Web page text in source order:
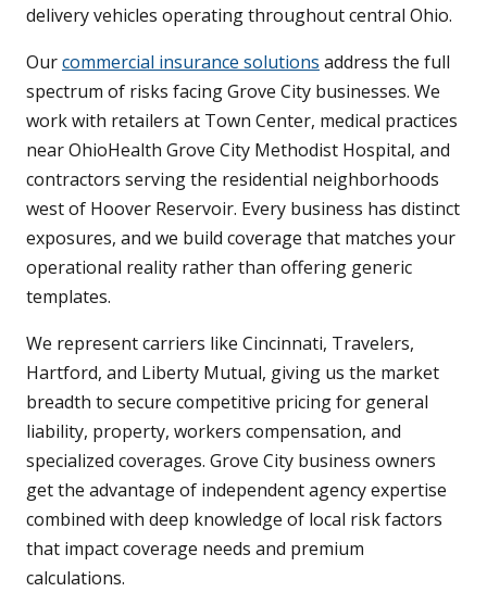
delivery vehicles operating throughout central Ohio.
Ourcommercial insurance solutions address the full
spectrum of risks facing Grove City businesses. We
work with retailers at Town Center, medical practices
near OhioHealth Grove City Methodist Hospital, and
contractors serving the residential neighborhoods
west of Hoover Reservoir. Every business has distinct
exposures, and we build coverage that matches your
operational reality rather than offering generic
templates.
We represent carriers like Cincinnati, Travelers,
Hartford, and Liberty Mutual, giving us the market
breadth to secure competitive pricing for general
liability, property, workers compensation, and
specialized coverages. Grove City business owners
get the advantage of independent agency expertise
combined with deep knowledge of local risk factors
that impact coverage needs and premium
calculations.